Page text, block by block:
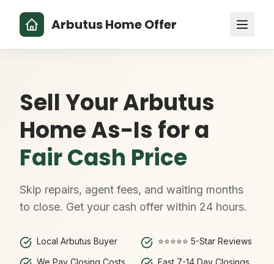
Arbutus Home Offer
Sell Your Arbutus
Home As-Is for a
Fair Cash Price
Skip repairs, agent fees, and waiting months
to close. Get your cash offer within 24 hours.
Local Arbutus Buyer
⭐⭐⭐⭐⭐ 5-Star Reviews
We Pay Closing Costs
Fast 7-14 Day Closings